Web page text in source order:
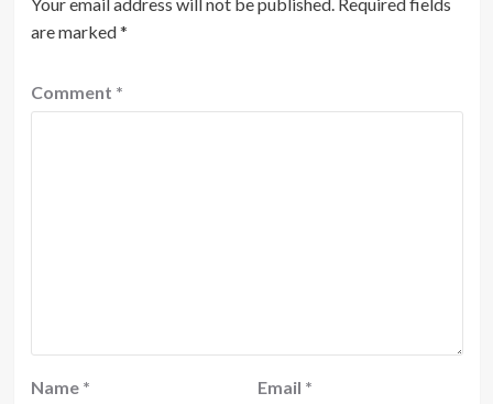
are marked*
Comment *
Name * Email *